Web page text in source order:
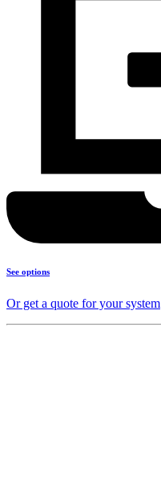
See options
Or get a quote for your system